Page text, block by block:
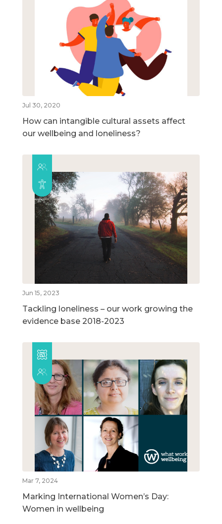
Jul 30, 2020
How can intangible cultural assets affect
our wellbeing and loneliness?
Jun 15, 2023
Tackling loneliness – our work growing the
evidence base 2018-2023
Mar 7, 2024
Marking International Women’s Day:
Women in wellbeing